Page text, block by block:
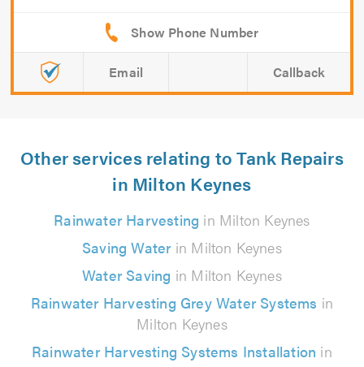
Email Callback
Other services relating to Tank Repairs
in Milton Keynes
Rainwater Harvesting in Milton Keynes
Saving Waterin Milton Keynes
Water Saving in Milton Keynes
Rainwater Harvesting Grey Water Systems in
Milton Keynes
Rainwater Harvesting Systems Installation in